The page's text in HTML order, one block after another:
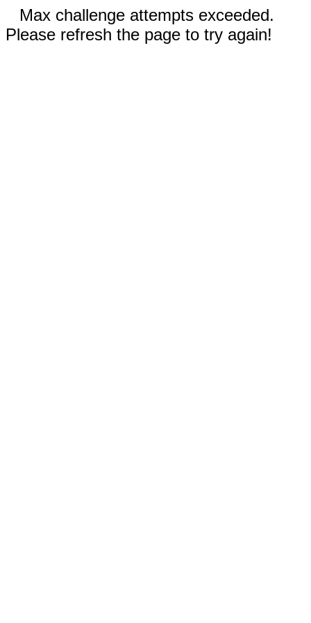
Max challenge attempts exceeded.
Please refresh the page to try again!